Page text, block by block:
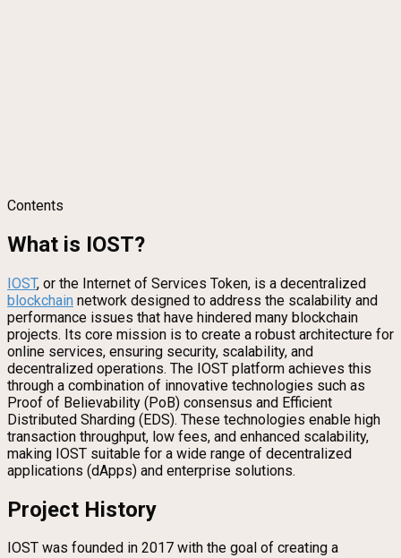
Contents
What is IOST?
IOST, or the Internet of Services Token, is a decentralized
blockchain network designed to address the scalability and
performance issues that have hindered many blockchain
projects. Its core mission is to create a robust architecture for
online services, ensuring security, scalability, and
decentralized operations. The IOST platform achieves this
through a combination of innovative technologies such as
Proof of Believability (PoB) consensus and Efficient
Distributed Sharding (EDS). These technologies enable high
transaction throughput, low fees, and enhanced scalability,
making IOST suitable for a wide range of decentralized
applications (dApps) and enterprise solutions.
Project History
IOST was founded in 2017 with the goal of creating a